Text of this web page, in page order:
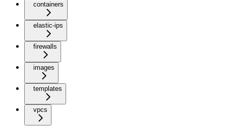
containers
elastic-ips
firewalls
images
templates
vpcs